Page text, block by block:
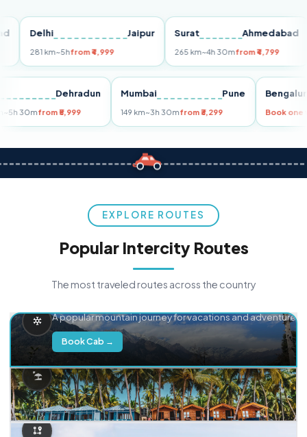
Delhi Jaipur
281 km~5hfrom ₹4,999
Surat Ahmedabad
265 km~4h 30mfrom ₹4,799
Dehradun
km~5h 30mfrom ₹5,999
Mumbai Pune
149 km~3h 30mfrom ₹3,299 Book
EXPLORE ROUTES
Popular Intercity Routes
The most traveled routes across the country
A popular mountain journey for vacations and adventure.
Book Cab →